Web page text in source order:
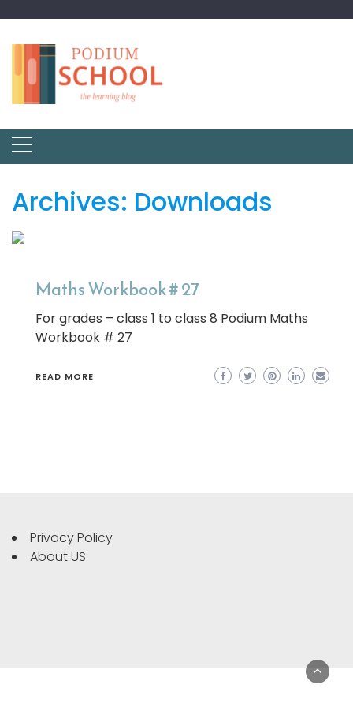
Archives: Downloads
Maths Workbook # 27
For grades – class 1 to class 8 Podium Maths
Workbook # 27
READ MORE
Privacy Policy
About US